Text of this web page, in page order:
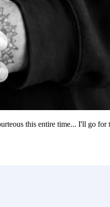
this entire time... I'll go